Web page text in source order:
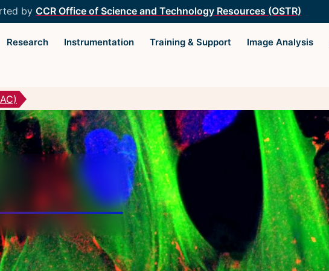
by CCR Office of Science and Technology Resources (OSTR)
Research Instrumentation Training & Support Image Analysis
Light Microscopy Interest
Group
Home
Upcoming Seminars
Upcoming Events
Organizers
Resources
Resources
Microscopy Basics
Microscopy Techniques
Protocols
Image Analysis
Trans-NIH AIM